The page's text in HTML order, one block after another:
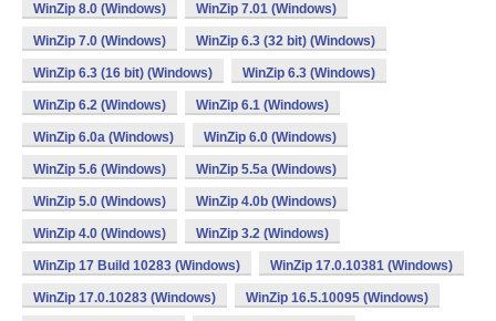
WinZip 8.0 (Windows) WinZip 7.01 (Windows)
WinZip 7.0 (Windows) WinZip 6.3 (32 bit) (Windows)
WinZip 6.3 (16 bit) (Windows) WinZip 6.3 (Windows)
WinZip 6.2 (Windows) WinZip 6.1 (Windows)
WinZip 6.0a (Windows) WinZip 6.0 (Windows)
WinZip 5.6 (Windows) WinZip 5.5a (Windows)
WinZip 5.0 (Windows) WinZip 4.0b (Windows)
WinZip 4.0 (Windows) WinZip 3.2 (Windows)
WinZip 17 Build 10283 (Windows) WinZip 17.0.10381 (Windows)
WinZip 17.0.10283 (Windows) WinZip 16.5.10095 (Windows)